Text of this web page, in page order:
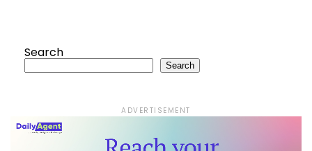
Search
Search
ADVERTISEMENT